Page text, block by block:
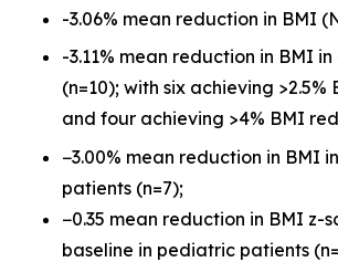
-3.06% mean reduction in BMI
-3.11% mean reduction in BMI
(n=10); with six achieving
and four achieving >4% BMI
−3.00% mean reduction in BMI
patients (n=7);
−0.35 mean reduction in BMI z-
baseline in pediatric patients